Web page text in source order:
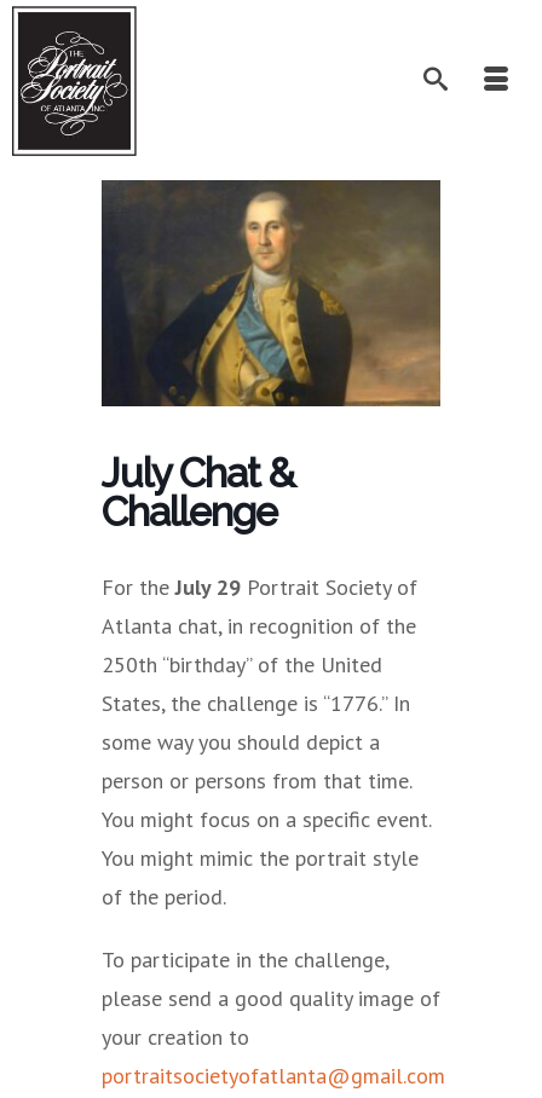
July Chat &
Challenge
For theJuly 29 Portrait Society of
Atlanta chat, in recognition of the
250th “birthday” of the United
States, the challenge is “1776.” In
some way you should depict a
person or persons from that time.
You might focus on a specific event.
You might mimic the portrait style
of the period.
To participate in the challenge,
please send a good quality image of
your creation to
portraitsocietyofatlanta@gmail.com